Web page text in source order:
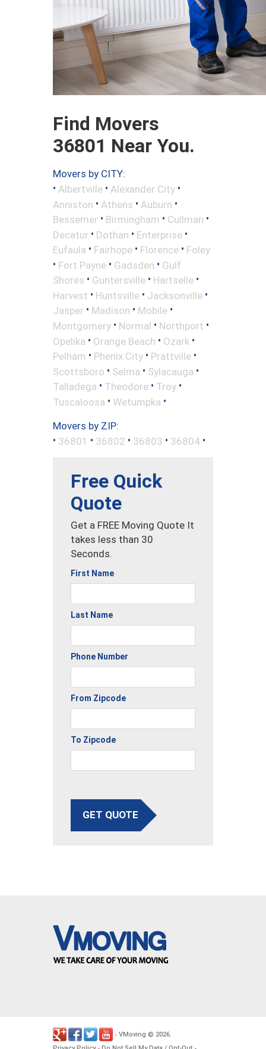
Find Movers
36801 Near You.
Movers by CITY:
• Albertville • Alexander City •
Anniston • Athens • Auburn •
Bessemer • Birmingham • Cullman •
Decatur • Dothan • Enterprise •
Eufaula • Fairhope • Florence • Foley
• Fort Payne • Gadsden • Gulf
Shores • Guntersville • Hartselle •
Harvest • Huntsville • Jacksonville •
Jasper • Madison • Mobile •
Montgomery • Normal • Northport •
Opelika • Orange Beach • Ozark •
Pelham • Phenix City • Prattville •
Scottsboro • Selma • Sylacauga •
Talladega • Theodore • Troy •
Tuscaloosa • Wetumpka •
Movers by ZIP:
• 36801 • 36802 • 36803 • 36804 •
Free Quick
Quote
Get a FREE Moving Quote It
takes less than 30
Seconds.
First Name
Last Name
Phone Number
From Zipcode
To Zipcode
GET QUOTE
- VMoving © 2026